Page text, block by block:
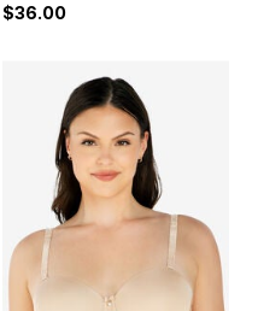
$36.00